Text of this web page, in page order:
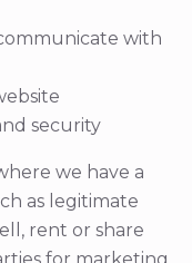
with
security
we have a
as legitimate
rent or share